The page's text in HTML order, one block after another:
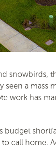
snowbirds,
seen a
work has
call home.